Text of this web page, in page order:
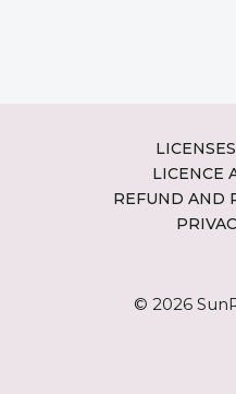
LICENCE
REFUND AND
© 2026